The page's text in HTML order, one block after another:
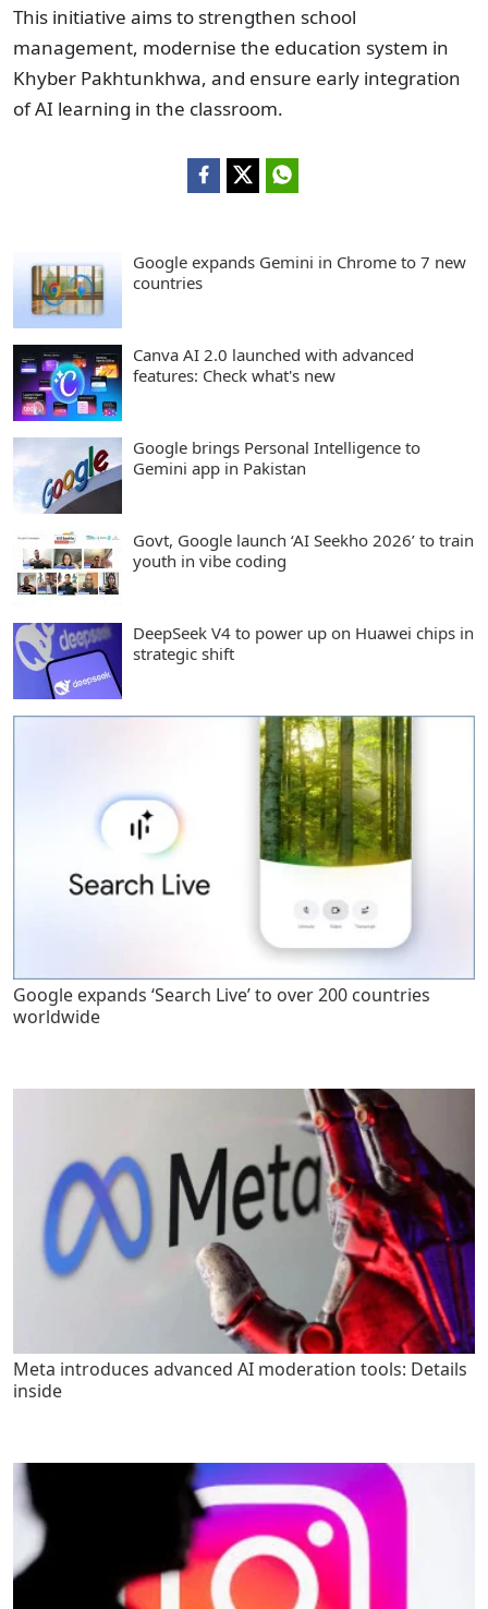
This initiative aims to strengthen school
management, modernise the education system in
Khyber Pakhtunkhwa, and ensure early integration
of AI learning in the classroom.
Google expands Gemini in Chrome to 7 new
countries
Canva AI 2.0 launched with advanced
features: Check what's new
Google brings Personal Intelligence to
Gemini app in Pakistan
Govt, Google launch ‘AI Seekho 2026’ to train
youth in vibe coding
DeepSeek V4 to power up on Huawei chips in
strategic shift
Google expands ‘Search Live’ to over 200 countries
worldwide
Meta introduces advanced AI moderation tools: Details
inside